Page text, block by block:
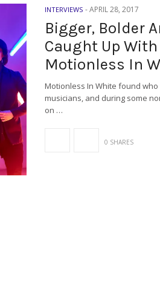
INTERVIEWS -APRIL 28, 2017
Bigger, Bolder
Caught Up
Motionless In
Motionless In White found
musicians, and during some
on …
0 SHARES